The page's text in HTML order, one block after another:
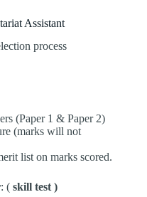
Assistant
process
(Paper 1 & Paper 2)
(marks will not
list on marks scored.
: (skill test )